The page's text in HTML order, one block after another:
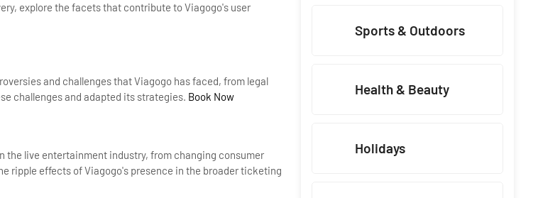
explore the facets that contribute to Viagogo's user
and challenges that Viagogo has faced, from legal
challenges and adapted its strategies. Book Now
the live entertainment industry, from changing consumer
ripple effects of Viagogo's presence in the broader ticketing
Sports & Outdoors
Health & Beauty
Holidays